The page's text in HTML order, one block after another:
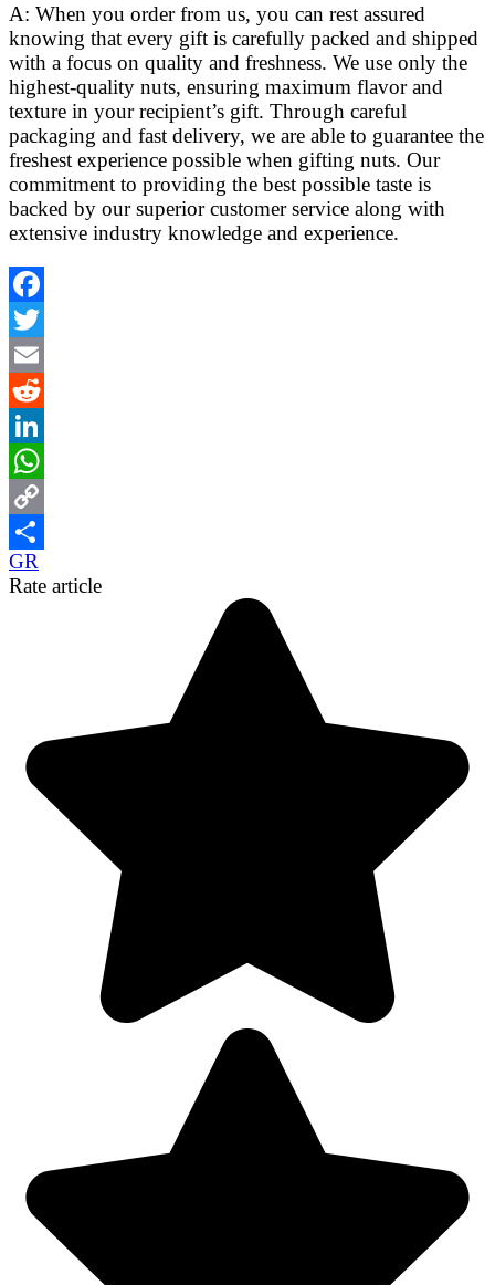
A: When you order from us, you can rest assured
knowing that every gift is carefully packed and shipped
with a focus on quality and freshness. We use only the
highest-quality nuts, ensuring maximum flavor and
texture in your recipient’s gift. Through careful
packaging and fast delivery, we are able to guarantee the
freshest experience possible when gifting nuts. Our
commitment to providing the best possible taste is
backed by our superior customer service along with
extensive industry knowledge and experience.
Facebook
Twitter
Email
Reddit
LinkedIn
WhatsApp
Copy
Link
Share
GR
Rate article